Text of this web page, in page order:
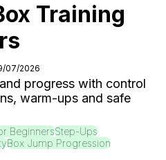
Training
07/2026
progress with control
warm-ups and safe
BeginnersStep-Ups
Box Jump Progression